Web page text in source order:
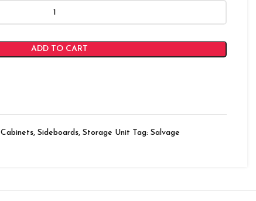
ADD TO CART
Cabinets, Sideboards, Storage Unit Tag: Salvage